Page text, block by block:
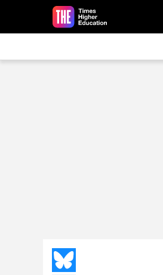
Skip to main content